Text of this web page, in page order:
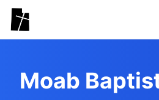
Skip to main content
Moab